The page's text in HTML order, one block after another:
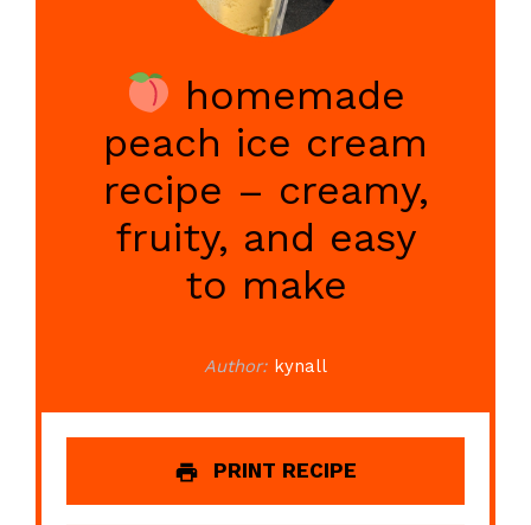
homemade
peach ice cream
recipe – creamy,
fruity, and easy
to make
Author: kynall
PRINT RECIPE